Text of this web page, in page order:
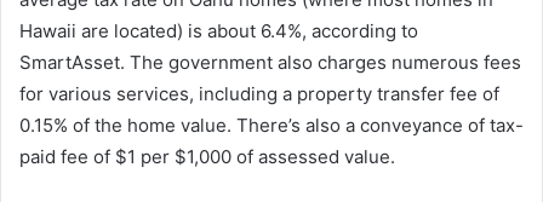
Hawaii are located) is about 6.4%, according to
SmartAsset. The government also charges numerous fees
for various services, including a property transfer fee of
0.15% of the home value. There’s also a conveyance of tax-
paid fee of $1 per $1,000 of assessed value.